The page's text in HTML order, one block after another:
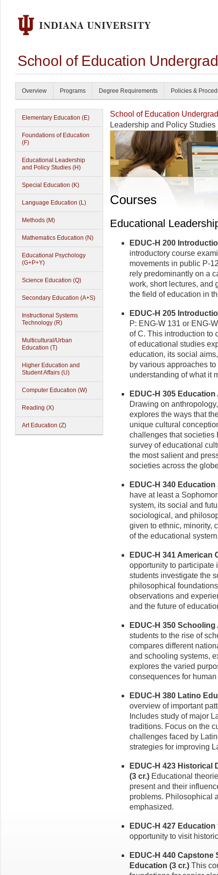
School of Education
Overview Programs Degree Requirements Policies &
Elementary Education (E)
Foundations of Education
(F)
Educational Leadership
and Policy Studies (H)
Special Education (K)
Language Education (L)
Methods (M)
Mathematics Education (N)
Educational Psychology
(G+P+Y)
Science Education (Q)
Secondary Education (A+S)
Instructional Systems
Technology (R)
Multicultural/Urban
Education (T)
Higher Education and
Student Affairs (U)
Computer Education (W)
Reading (X)
Art Education (Z)
School of Education
Leadership and Policy Studies
Courses
Educational
EDUC-H 200
introductory course
movements in public P-
rely predominantly on a
work, short lectures, and
the field of education in
EDUC-H 205
P: ENG-W 131 or ENG-
of C. This introduction to
of educational studies
education, its social
by various approaches
understanding of what it
EDUC-H 305
Drawing on
explores the ways that
unique cultural
challenges that societies
survey of educational
the most salient and
societies across the
EDUC-H 340
have at least a
system, its social and
sociological, and
given to ethnic, minority,
of the educational
EDUC-H 341 American
opportunity to participate
students investigate the
philosophical
observations and
and the future of
EDUC-H 350
students to the rise of
compares different
and schooling systems,
explores the varied
consequences for
EDUC-H 380 Latino
overview of important
Includes study of major
traditions. Focus on the
challenges faced by
strategies for improving
EDUC-H 423 Historical
(3 cr.) Educational
present and their
problems. Philosophical
emphasized.
EDUC-H 427
opportunity to visit
EDUC-H 440
Education (3 cr.) This